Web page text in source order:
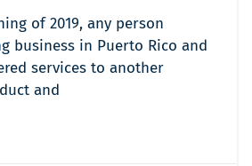
of 2019, any person
business in Puerto Rico and
services to another
and